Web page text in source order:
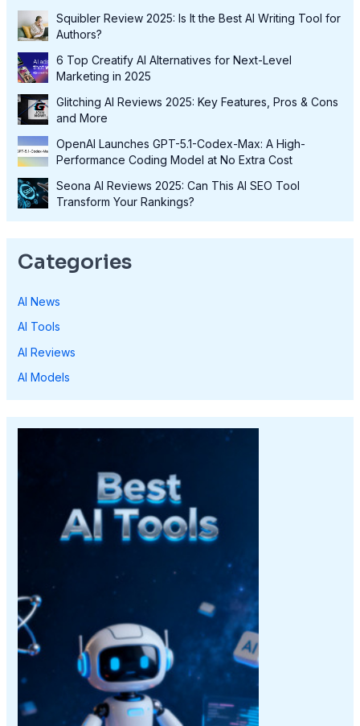
Squibler Review 2025: Is It the Best AI Writing Tool for
Authors?
6 Top Creatify AI Alternatives for Next-Level
Marketing in 2025
Glitching AI Reviews 2025: Key Features, Pros & Cons
and More
OpenAI Launches GPT-5.1-Codex-Max: A High-
Performance Coding Model at No Extra Cost
Seona AI Reviews 2025: Can This AI SEO Tool
Transform Your Rankings?
Categories
AI News
AI Tools
AI Reviews
AI Models